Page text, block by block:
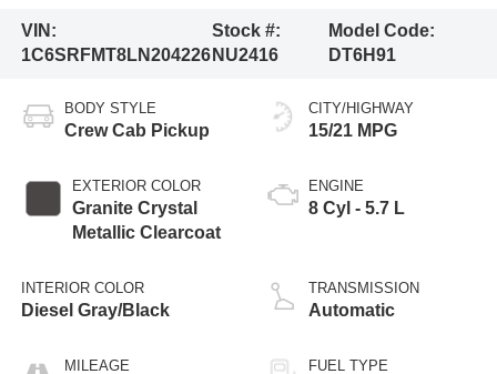
VIN:
1C6SRFMT8LN204226
Stock #:
NU2416
Model Code:
DT6H91
BODY STYLE
Crew Cab Pickup
EXTERIOR COLOR
Granite Crystal
Metallic Clearcoat
INTERIOR COLOR
Diesel Gray/Black
MILEAGE
CITY/HIGHWAY
15/21 MPG
ENGINE
8 Cyl - 5.7 L
TRANSMISSION
Automatic
FUEL TYPE